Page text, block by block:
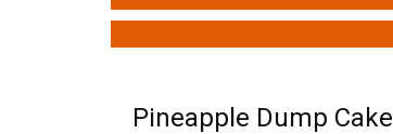
Pineapple Dump Cake